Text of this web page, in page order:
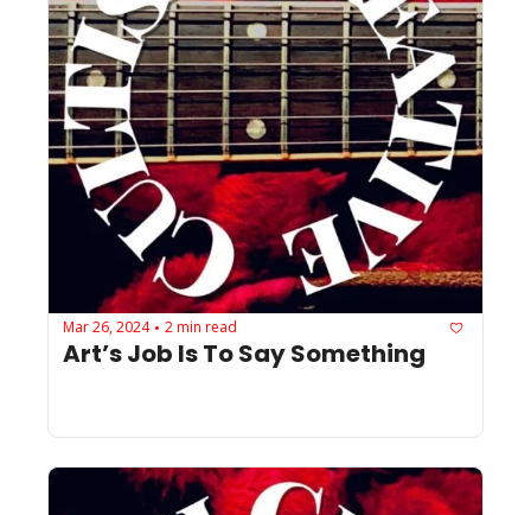
Mar 26, 2024 • 2 min read
Art’s Job Is To Say Something